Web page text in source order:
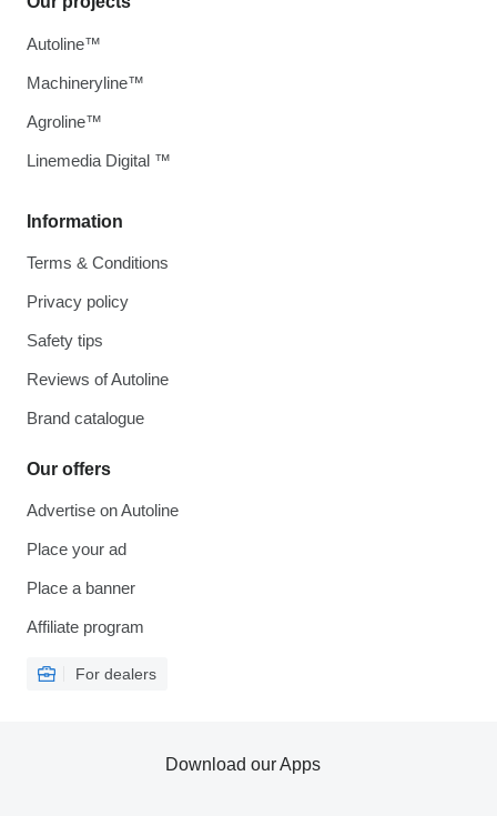
Information
Terms & Conditions
Privacy policy
Safety tips
Reviews of Autoline
Brand catalogue
Our offers
Advertise on Autoline
Place your ad
Place a banner
Affiliate program
For dealers
Autoline™
Machineryline™
Agroline™
Linemedia Digital ™
Download our Apps